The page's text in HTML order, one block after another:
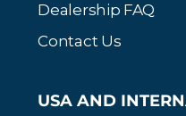
Dealership FAQ
Contact Us
USA AND